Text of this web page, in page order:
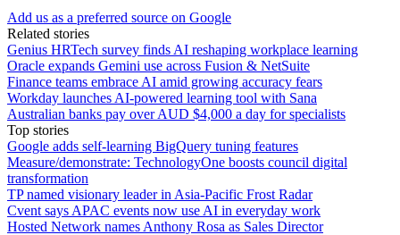
Add us as a preferred source on Google
Related stories
Genius HRTech survey finds AI reshaping workplace learning
Oracle expands Gemini use across Fusion & NetSuite
Finance teams embrace AI amid growing accuracy fears
Workday launches AI-powered learning tool with Sana
Australian banks pay over AUD $4,000 a day for specialists
Top stories
Google adds self-learning BigQuery tuning features
Measure/demonstrate: TechnologyOne boosts council digital
transformation
TP named visionary leader in Asia-Pacific Frost Radar
Cvent says APAC events now use AI in everyday work
Hosted Network names Anthony Rosa as Sales Director